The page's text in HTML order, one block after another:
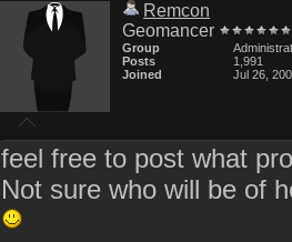
Remcon
Geomancer
Group
Posts
1,991
Joined
Jul 26,
feel free to post what
Not sure who will be of